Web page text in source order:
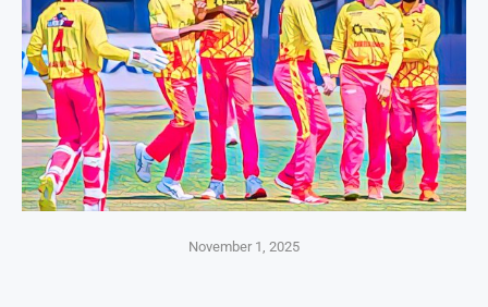
November 1, 2025